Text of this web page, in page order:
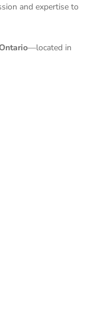
and expertise to
—located in